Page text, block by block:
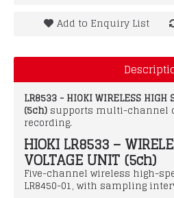
Add to Enquiry List
LR8533 - HIOKI WIRELESS HIGH
(5ch) supports multi-channel
recording.
HIOKI LR8533 –
VOLTAGE UNIT (5ch)
Five-channel wireless high-
LR8450-01, with sampling